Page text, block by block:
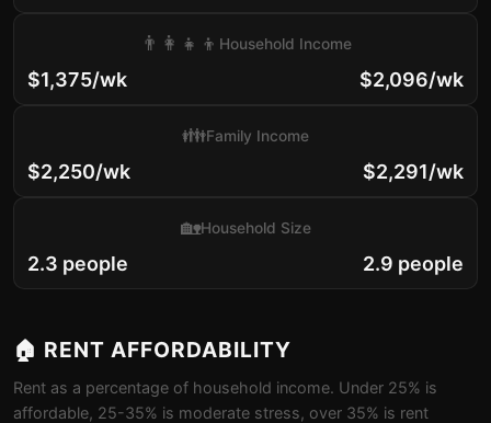
$1,375/wk
👨‍👩‍👧‍👦 Household Income
$2,096/wk
$2,250/wk
👪Family Income
$2,291/wk
2.3 people
🏡Household Size
2.9 people
🏠 RENT AFFORDABILITY
Rent as a percentage of household income. Under 25% is
affordable, 25-35% is moderate stress, over 35% is rent